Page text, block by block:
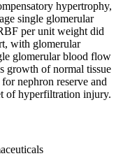
hypertrophy,
single glomerular
per unit weight did
with glomerular
glomerular blood flow
growth of normal tissue
nephron reserve and
of hyperfiltration injury.